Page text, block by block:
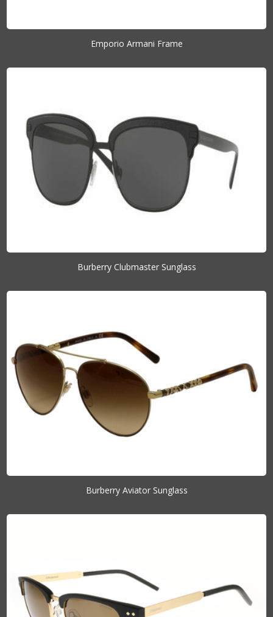
Emporio Armani Frame
Burberry Clubmaster Sunglass
Burberry Aviator Sunglass